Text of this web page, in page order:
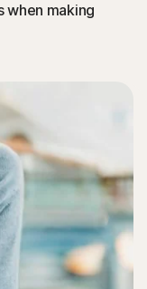
when making